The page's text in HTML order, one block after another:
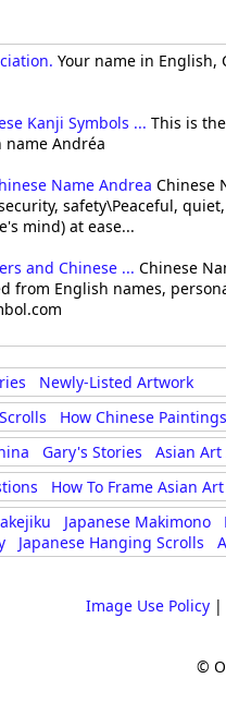
Your name in English,
Kanji Symbols ... This is
Andréa
Name Andrea Chinese
safety\Peaceful,
mind) at ease...
and Chinese ... Chinese
from English names,
Newly-Listed Artwork
How Chinese
Gary's Stories
Asian
How To Frame Asian Art
Japanese Makimono
Japanese Hanging Scrolls
Image Use Policy |
©